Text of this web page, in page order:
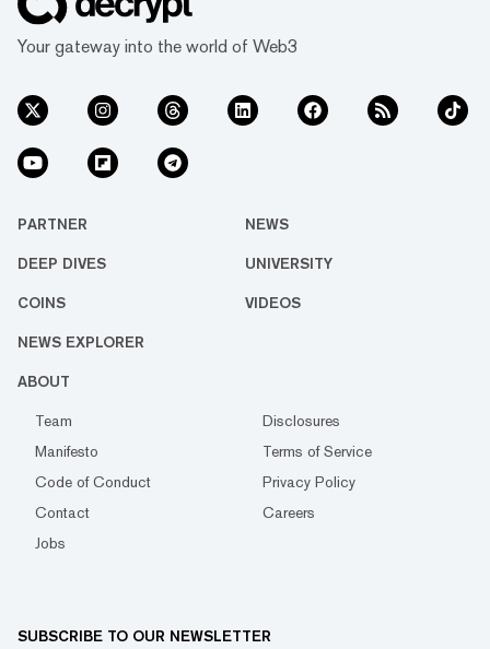
Your gateway into the world of Web3
PARTNER NEWS
DEEP DIVES UNIVERSITY
COINS VIDEOS
NEWS EXPLORER
ABOUT
Team
Disclosures
Manifesto
Terms of Service
Code of Conduct
Privacy Policy
Contact
Careers
Jobs
SUBSCRIBE TO OUR NEWSLETTER